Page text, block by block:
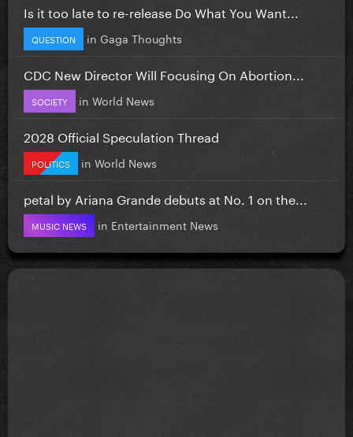
Is it too late to re-release Do What You Want...
QUESTION in Gaga Thoughts
CDC New Director Will Focusing On Abortion...
SOCIETY in World News
2028 Official Speculation Thread
POLITICS in World News
petal by Ariana Grande debuts at No. 1 on the...
MUSIC NEWS in Entertainment News